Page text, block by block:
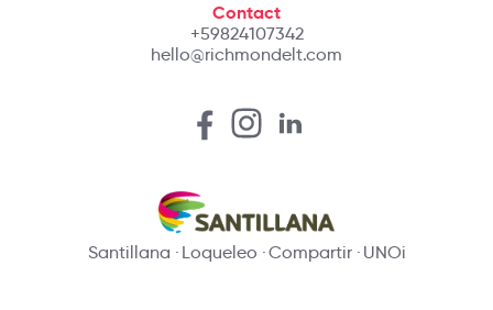
Contact
+59824107342
hello@richmondelt.com
Santillana Loqueleo Compartir UNOi